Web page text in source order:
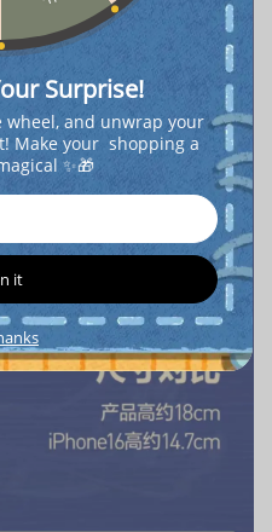
Surprise!
wheel, and unwrap your
Make your  shopping a
✨🎁
it